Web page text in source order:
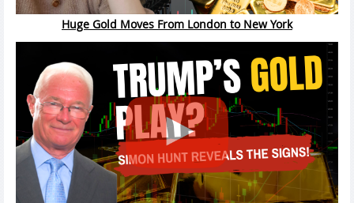
Huge Gold Moves From London to New York